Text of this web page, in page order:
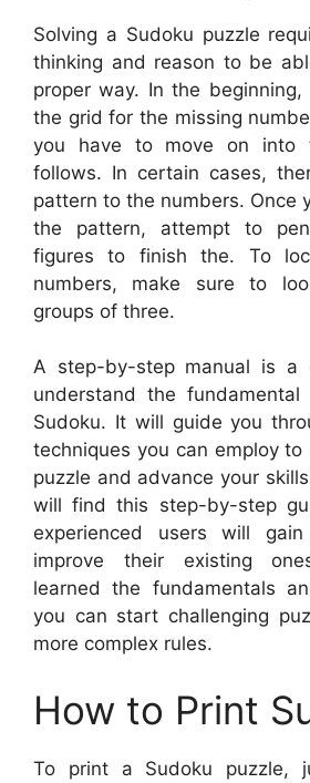
Solving a Sudoku puzzle
thinking and reason to be
proper way. In the
the grid for the missing
you have to move on into
follows. In certain cases,
pattern to the numbers. Once
the pattern, attempt to
figures to finish the. To
numbers, make sure to
groups of three.
A step-by-step manual is a
understand the
Sudoku. It will guide you
techniques you can employ
puzzle and advance your
will find this step-by-step
experienced users will
improve their existing
learned the fundamentals
you can start challenging
more complex rules.
How to Print
To print a Sudoku puzzle,